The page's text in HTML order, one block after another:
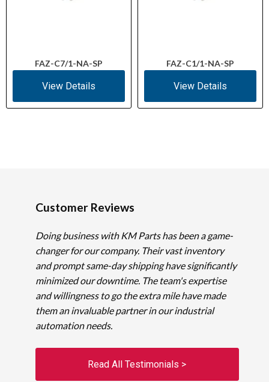
FAZ-C7/1-NA-SP
View Details
FAZ-C1/1-NA-SP
View Details
Customer Reviews
Doing business with KM Parts has been a game-
changer for our company. Their vast inventory
and prompt same-day shipping have significantly
minimized our downtime. The team's expertise
and willingness to go the extra mile have made
them an invaluable partner in our industrial
automation needs.
Read All Testimonials >